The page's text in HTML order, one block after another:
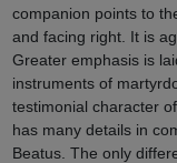
companion points to
and facing right. It is
Greater emphasis is
instruments of
testimonial character
has many details in
Beatus. The only